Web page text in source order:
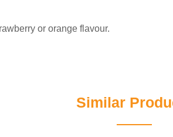
or orange flavour.
Similar